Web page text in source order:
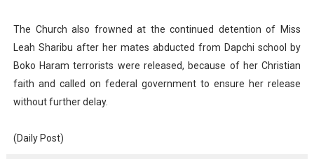
The Church also frowned at the continued detention of Miss
Leah Sharibu after her mates abducted from Dapchi school by
Boko Haram terrorists were released, because of her Christian
faith and called on federal government to ensure her release
without further delay.
(Daily Post)